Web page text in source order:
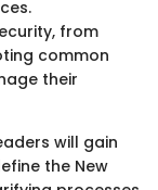
from
common
their
will gain
the New